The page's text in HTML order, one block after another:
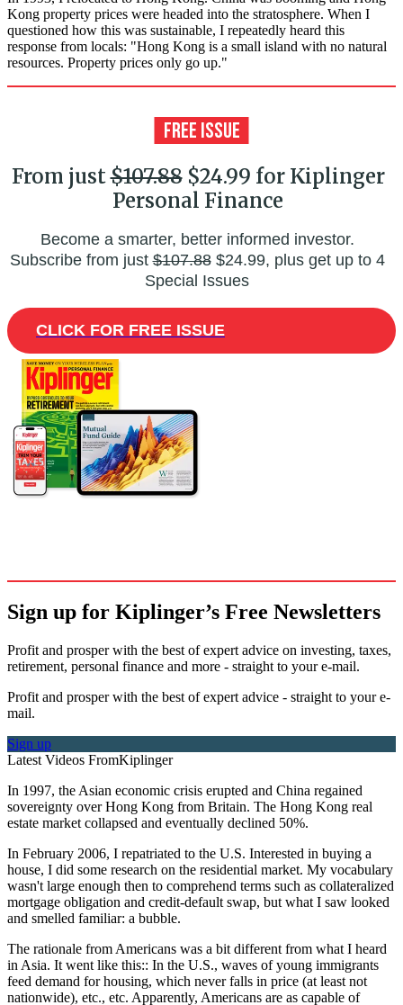
Kong property prices were headed into the stratosphere. When I
questioned how this was sustainable, I repeatedly heard this
response from locals: "Hong Kong is a small island with no natural
resources. Property prices only go up."
From just$107.88$24.99 for Kiplinger
Personal Finance
Become a smarter, better informed investor.
Subscribe from just$107.88$24.99, plus get up to 4
Special Issues
CLICK FOR FREE ISSUE
Sign up for Kiplinger’s Free Newsletters
Profit and prosper with the best of expert advice on investing, taxes,
retirement, personal finance and more - straight to your e-mail.
Profit and prosper with the best of expert advice - straight to your e-
mail.
Sign up
Latest Videos FromKiplinger
In 1997, the Asian economic crisis erupted and China regained
sovereignty over Hong Kong from Britain. The Hong Kong real
estate market collapsed and eventually declined 50%.
In February 2006, I repatriated to the U.S. Interested in buying a
house, I did some research on the residential market. My vocabulary
wasn't large enough then to comprehend terms such as collateralized
mortgage obligation and credit-default swap, but what I saw looked
and smelled familiar: a bubble.
The rationale from Americans was a bit different from what I heard
in Asia. It went like this:: In the U.S., waves of young immigrants
feed demand for housing, which never falls in price (at least not
nationwide), etc., etc. Apparently, Americans are as capable of